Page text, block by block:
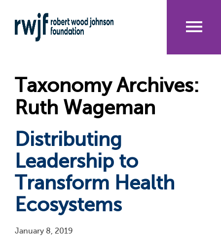
to
main
Taxonomy Archives:
Ruth Wageman
Distributing
Leadership to
Transform Health
Ecosystems
January 8, 2019